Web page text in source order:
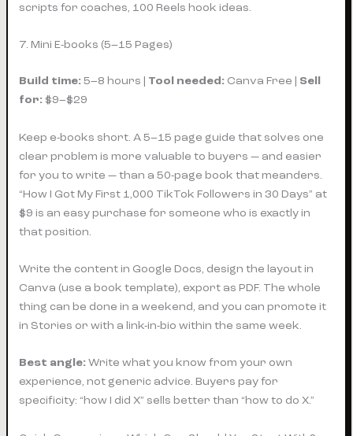
scripts for coaches, 100 Reels hook ideas.
7. Mini E-books (5–15 Pages)
Build time:5–8 hours | Tool needed: Canva Free | Sell
for: $9–$29
Keep e-books short. A 5–15 page guide that solves one
clear problem is more valuable to buyers — and easier
for you to write — than a 50-page book that meanders.
“How I Got My First 1,000 TikTok Followers in 30 Days” at
$9 is an easy purchase for someone who is exactly in
that position.
Write the content in Google Docs, design the layout in
Canva (use a book template), export as PDF. The whole
thing can be done in a weekend, and you can promote it
in Stories or with a link-in-bio within the same week.
Best angle:Write what you know from your own
experience, not generic advice. Buyers pay for
specificity: “how I did X” sells better than “how to do X.”